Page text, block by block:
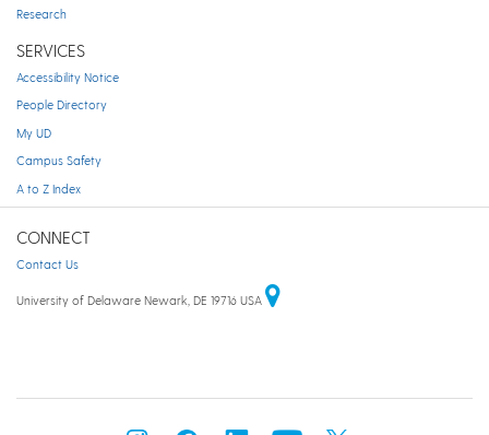
Research
SERVICES
Accessibility Notice
People Directory
My UD
Campus Safety
A to Z Index
CONNECT
Contact Us
University of Delaware Newark, DE 19716 USA